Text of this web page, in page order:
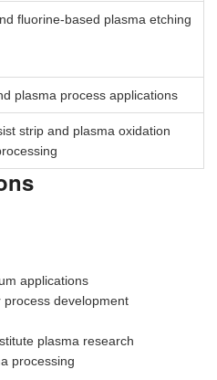
fluorine-based plasma etching
plasma process applications
strip and plasma oxidation
applications
development
plasma research
processing